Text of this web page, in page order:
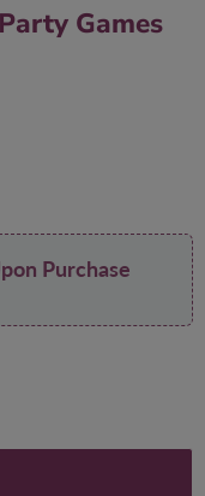
Games
Purchase